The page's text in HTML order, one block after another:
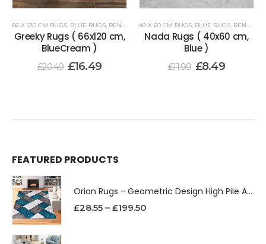
66 X 120 CM RUGS, BLUE RUGS, RENOAZUL RUGS
Greeky Rugs ( 66x120 cm,
BlueCream )
£20.49 £16.49
40 X 60 CM RUGS, BLUE RUGS, RENOAZUL RUGS
Nada Rugs ( 40x60 cm,
Blue )
£11.99 £8.49
FEATURED PRODUCTS
Orion Rugs - Geometric Design High Pile Area Rug
£28.55 – £199.50